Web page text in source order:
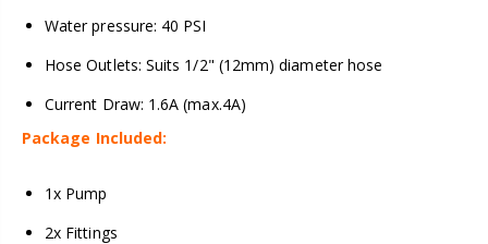
Water pressure: 40 PSI
Hose Outlets: Suits 1/2" (12mm) diameter hose
Current Draw: 1.6A (max.4A)
Package Included:
1x Pump
2x Fittings